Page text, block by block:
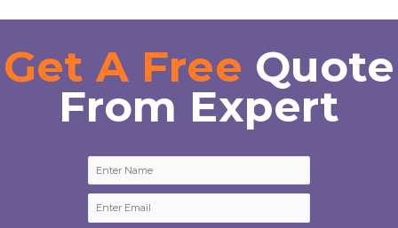
Get A Free Quote
From Expert